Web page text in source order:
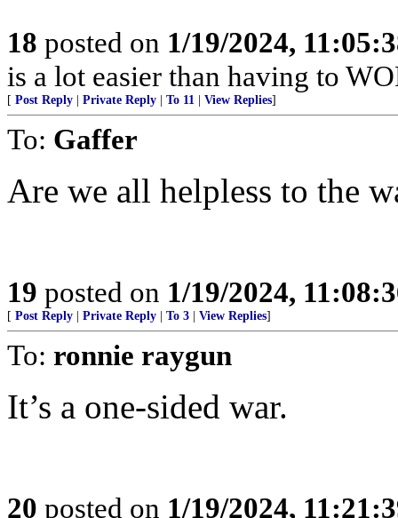
18 posted on 1/19/2024,
is a lot easier than having to
[ Post Reply Private Reply To 11 View Replies]
To: Gaffer
Are we all helpless to the
19 posted on 1/19/2024,
[ Post Reply Private Reply To 3 View Replies]
To: ronnie raygun
It’s a one-sided war.
20 posted on 1/19/2024,